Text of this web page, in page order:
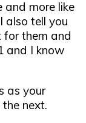
and more like
also tell you
them and
and I know
as your
next.